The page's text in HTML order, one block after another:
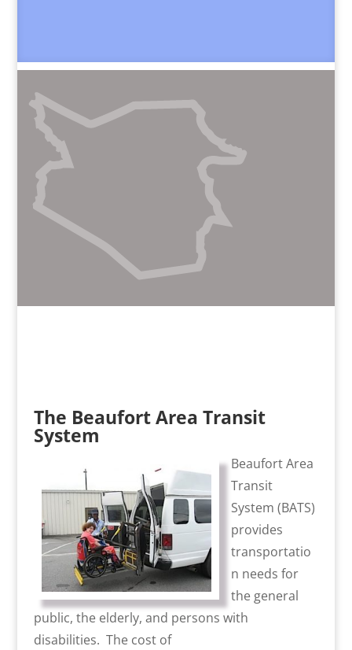
The Beaufort Area Transit
System
Beaufort Area
Transit
System (BATS)
provides
transportatio
n needs for
the general
public, the elderly, and persons with
disabilities. The cost of